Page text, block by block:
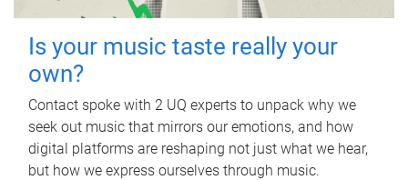
Is your music taste really your
own?
Contact spoke with 2 UQ experts to unpack why we
seek out music that mirrors our emotions, and how
digital platforms are reshaping not just what we hear,
but how we express ourselves through music.